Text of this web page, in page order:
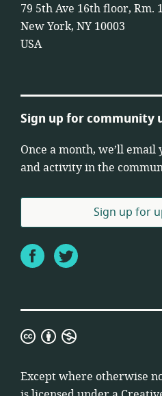
79 5th Ave 16th floor, Rm.
New York, NY 10003
USA
Sign up for community
Once a month, we’ll
and activity in the
Sign up for
FacebookTwitter
Creative
Attribution
Non-
Except where otherwise